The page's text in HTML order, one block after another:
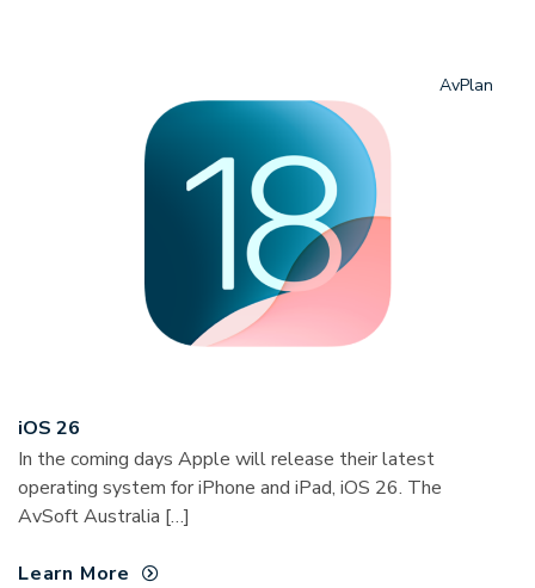
AvPlan
iOS 26
In the coming days Apple will release their latest
operating system for iPhone and iPad, iOS 26. The
AvSoft Australia […]
Learn More